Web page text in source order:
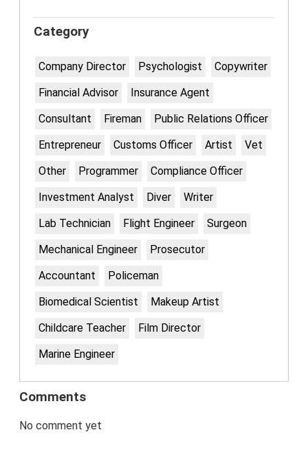
Category
Company Director Psychologist
Copywriter
Financial Advisor
Insurance Agent
Consultant
Fireman
Public Relations Officer
Entrepreneur
Customs Officer Artist
Vet
Other
Programmer
Compliance Officer
Investment Analyst
Diver
Writer
Lab Technician
Flight Engineer
Surgeon
Mechanical Engineer
Prosecutor
Accountant
Policeman
Biomedical Scientist
Makeup Artist
Childcare Teacher
Film Director
Marine Engineer
Comments
No comment yet